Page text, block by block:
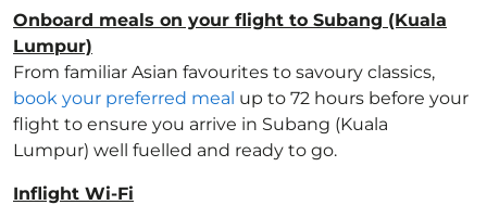
Onboard meals on your flight to Subang (Kuala
Lumpur)
From familiar Asian favourites to savoury classics,
book your preferred meal up to 72 hours before your
flight to ensure you arrive in Subang (Kuala
Lumpur) well fuelled and ready to go.
Inflight Wi-Fi